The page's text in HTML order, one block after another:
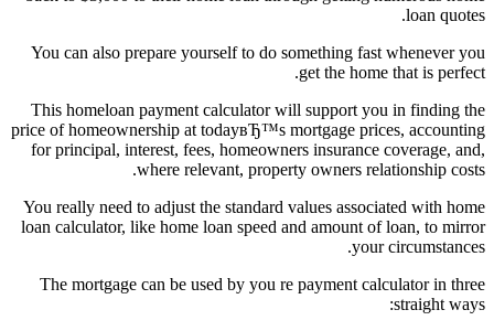
loan quotes.
You can also prepare yourself to do something fast whenever you
get the home that is perfect.
This homeloan payment calculator will support you in finding the
price of homeownership at todayвЂ™s mortgage prices, accounting
for principal, interest, fees, homeowners insurance coverage, and,
where relevant, property owners relationship costs.
You really need to adjust the standard values associated with home
loan calculator, like home loan speed and amount of loan, to mirror
your circumstances.
The mortgage can be used by you re payment calculator in three
straight ways: